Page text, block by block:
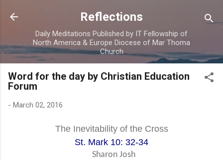
Skip to main content
Reflections
Daily Meditations Published by IT Fellowship of
North America & Europe Diocese of Mar Thoma
Church
Word for the day by Christian Education
Forum
- March 02, 2016
The Inevitability of the Cross
St. Mark 10: 32-34
Sharon Josh